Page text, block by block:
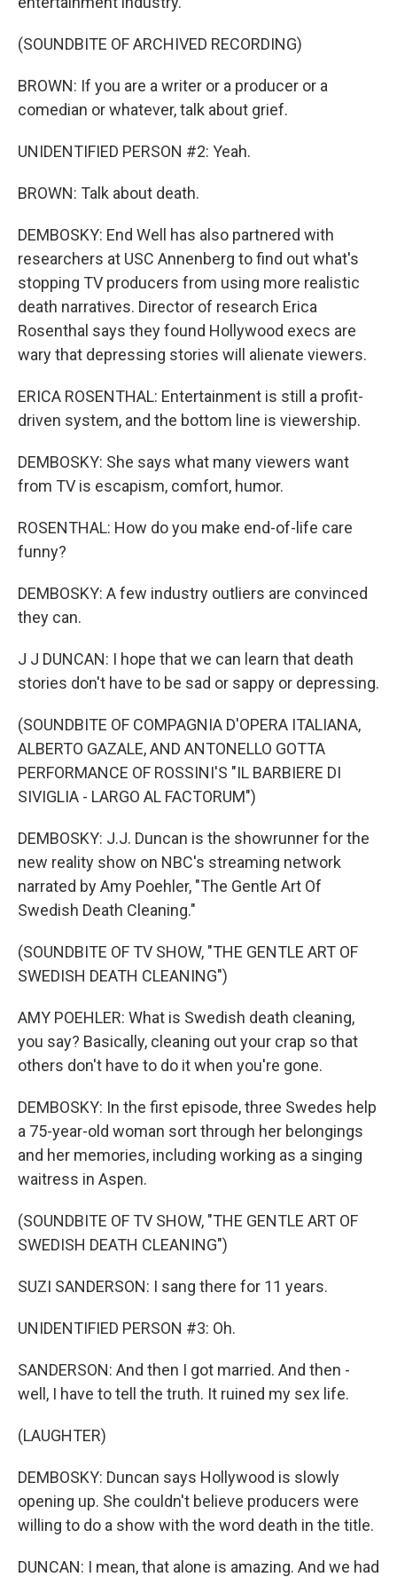
(SOUNDBITE OF ARCHIVED RECORDING)
BROWN: If you are a writer or a producer or a
comedian or whatever, talk about grief.
UNIDENTIFIED PERSON #2: Yeah.
BROWN: Talk about death.
DEMBOSKY: End Well has also partnered with
researchers at USC Annenberg to find out what's
stopping TV producers from using more realistic
death narratives. Director of research Erica
Rosenthal says they found Hollywood execs are
wary that depressing stories will alienate viewers.
ERICA ROSENTHAL: Entertainment is still a profit-
driven system, and the bottom line is viewership.
DEMBOSKY: She says what many viewers want
from TV is escapism, comfort, humor.
ROSENTHAL: How do you make end-of-life care
funny?
DEMBOSKY: A few industry outliers are convinced
they can.
J J DUNCAN: I hope that we can learn that death
stories don't have to be sad or sappy or depressing.
(SOUNDBITE OF COMPAGNIA D'OPERA ITALIANA,
ALBERTO GAZALE, AND ANTONELLO GOTTA
PERFORMANCE OF ROSSINI'S "IL BARBIERE DI
SIVIGLIA - LARGO AL FACTORUM")
DEMBOSKY: J.J. Duncan is the showrunner for the
new reality show on NBC's streaming network
narrated by Amy Poehler, "The Gentle Art Of
Swedish Death Cleaning."
(SOUNDBITE OF TV SHOW, "THE GENTLE ART OF
SWEDISH DEATH CLEANING")
AMY POEHLER: What is Swedish death cleaning,
you say? Basically, cleaning out your crap so that
others don't have to do it when you're gone.
DEMBOSKY: In the first episode, three Swedes help
a 75-year-old woman sort through her belongings
and her memories, including working as a singing
waitress in Aspen.
(SOUNDBITE OF TV SHOW, "THE GENTLE ART OF
SWEDISH DEATH CLEANING")
SUZI SANDERSON: I sang there for 11 years.
UNIDENTIFIED PERSON #3: Oh.
SANDERSON: And then I got married. And then -
well, I have to tell the truth. It ruined my sex life.
(LAUGHTER)
DEMBOSKY: Duncan says Hollywood is slowly
opening up. She couldn't believe producers were
willing to do a show with the word death in the title.
DUNCAN: I mean, that alone is amazing. And we had